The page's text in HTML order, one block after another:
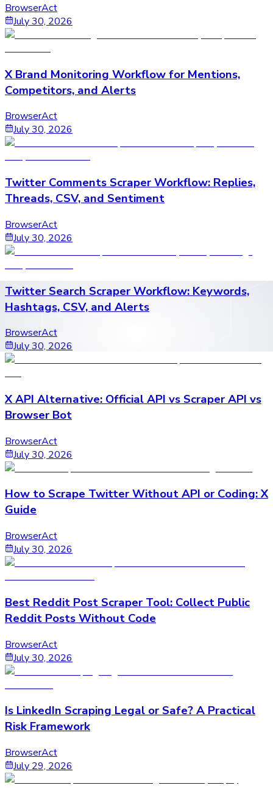
BrowserAct
July 30, 2026
X Brand Monitoring Workflow for Mentions,
Competitors, and Alerts
BrowserAct
July 30, 2026
Twitter Comments Scraper Workflow: Replies,
Threads, CSV, and Sentiment
BrowserAct
July 30, 2026
Twitter Search Scraper Workflow: Keywords,
Hashtags, CSV, and Alerts
BrowserAct
July 30, 2026
X API Alternative: Official API vs Scraper API vs
Browser Bot
BrowserAct
July 30, 2026
How to Scrape Twitter Without API or Coding: X
Guide
BrowserAct
July 30, 2026
Best Reddit Post Scraper Tool: Collect Public
Reddit Posts Without Code
BrowserAct
July 30, 2026
Is LinkedIn Scraping Legal or Safe? A Practical
Risk Framework
BrowserAct
July 29, 2026